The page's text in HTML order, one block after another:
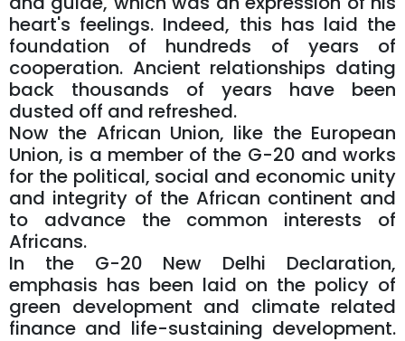
heart's feelings. Indeed, this has laid the
foundation of hundreds of years of
cooperation. Ancient relationships dating
back thousands of years have been
dusted off and refreshed.
Now the African Union, like the European
Union, is a member of the G-20 and works
for the political, social and economic unity
and integrity of the African continent and
to advance the common interests of
Africans.
In the G-20 New Delhi Declaration,
emphasis has been laid on the policy of
green development and climate related
finance and life-sustaining development.